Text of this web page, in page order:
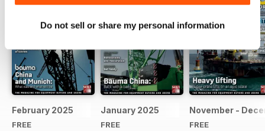
Do not sell or share my personal information
February 2025
FREE
January 2025
FREE
November -
FREE